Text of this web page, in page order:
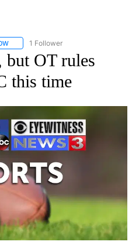
FOLLOW "AP NATIONAL SPORTS" TO
1 Follower
but OT rules
this time